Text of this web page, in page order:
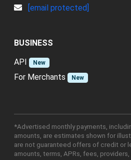
[email protected]
BUSINESS
API
New
For Merchants New
*Advertised monthly payments,
amounts, are estimates shown for
are not guaranteed offers of credit or
amounts, terms, APRs, fees,